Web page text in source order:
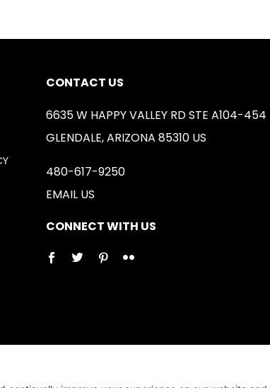
CONTACT US
6635 W HAPPY VALLEY RD STE A104-454
GLENDALE, ARIZONA 85310 US
480-617-9250
EMAIL US
CONNECT WITH US